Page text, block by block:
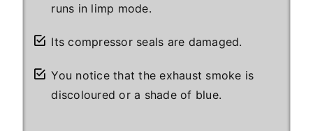
runs in limp mode.
Its compressor seals are damaged.
You notice that the exhaust smoke is
discoloured or a shade of blue.